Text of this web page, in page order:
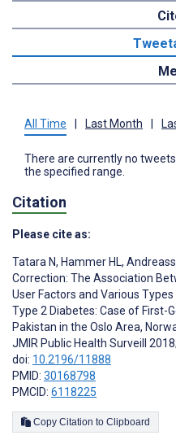
All Time Last Month
There are currently no
the specified range.
Citation
Please cite as:
Tatara N, Hammer HL,
Correction: The Association
User Factors and Various
Type 2 Diabetes: Case of First-
Pakistan in the Oslo Area,
JMIR Public Health Surveill
doi: 10.2196/11888
PMID: 30168798
PMCID: 6118225
Copy Citation to Clipboard